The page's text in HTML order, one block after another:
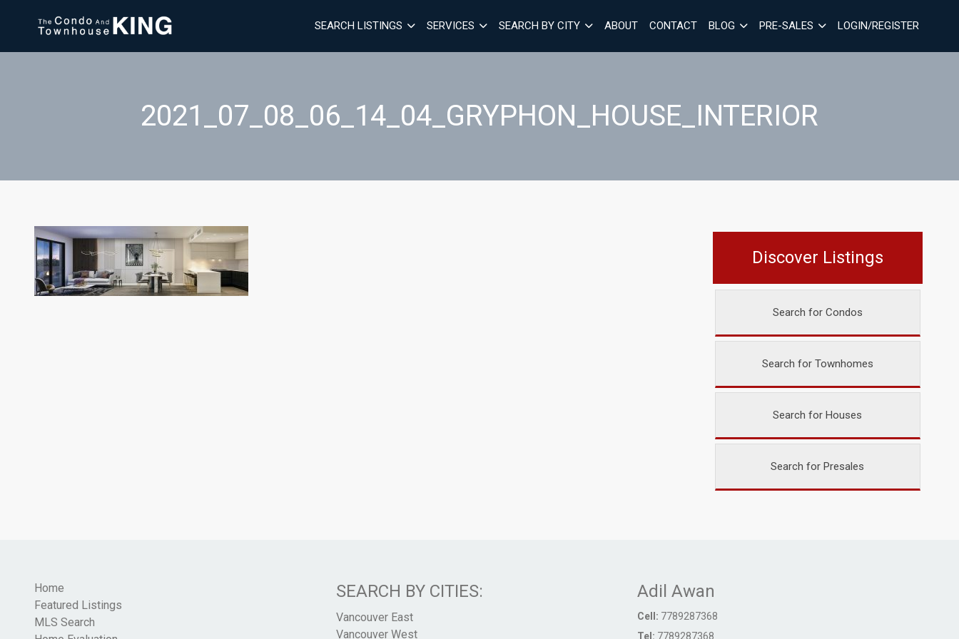
SEARCH LISTINGS SERVICES SEARCH BY CITY ABOUT CONTACT BLOG PRE-SALES LOGIN/REGISTER
2021_07_08_06_14_04_GRYPHON_HOUSE_INTERIOR
Discover Listings
Search for Condos
Search for Townhomes
Search for Houses
Search for Presales
Home
Featured Listings
MLS Search
SEARCH BY CITIES:
Vancouver East
Vancouver West
Adil Awan
Cell: 7789287368
Tel: 7789287368